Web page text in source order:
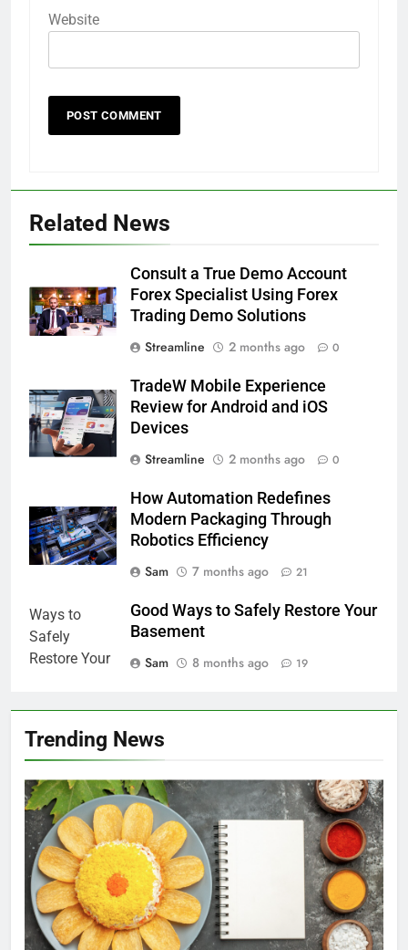
Website
Related News
Consult a True Demo Account
Forex Specialist Using Forex
Trading Demo Solutions
Streamline
2 months ago 0
TradeW Mobile Experience
Review for Android and iOS
Devices
Streamline
2 months ago 0
How Automation Redefines
Modern Packaging Through
Robotics Efficiency
Sam
7 months ago 21
Good Ways to Safely Restore Your
Basement
Sam
8 months ago 19
Trending News